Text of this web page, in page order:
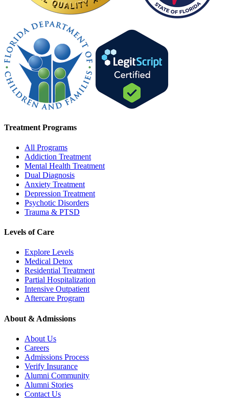
Treatment Programs
All Programs
Addiction Treatment
Mental Health Treatment
Dual Diagnosis
Anxiety Treatment
Depression Treatment
Psychotic Disorders
Trauma & PTSD
Levels of Care
Explore Levels
Medical Detox
Residential Treatment
Partial Hospitalization
Intensive Outpatient
Aftercare Program
About & Admissions
About Us
Careers
Admissions Process
Verify Insurance
Alumni Community
Alumni Stories
Contact Us